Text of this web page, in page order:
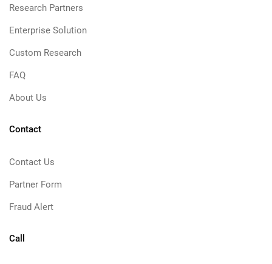
Research Partners
Enterprise Solution
Custom Research
FAQ
About Us
Contact
Contact Us
Partner Form
Fraud Alert
Call